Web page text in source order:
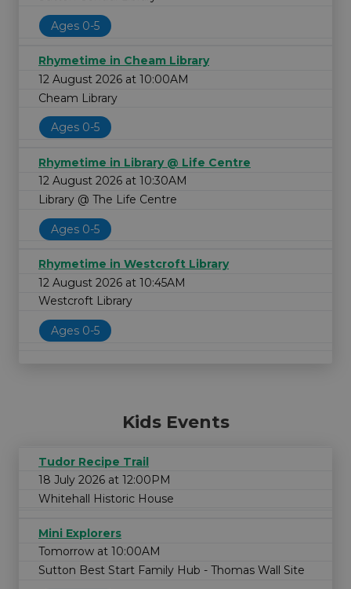
Ages 0-5
Rhymetime in Cheam Library
12 August 2026 at 10:00AM
Cheam Library
Ages 0-5
Rhymetime in Library @ Life Centre
12 August 2026 at 10:30AM
Library @ The Life Centre
Ages 0-5
Rhymetime in Westcroft Library
12 August 2026 at 10:45AM
Westcroft Library
Ages 0-5
Kids Events
Tudor Recipe Trail
18 July 2026 at 12:00PM
Whitehall Historic House
Mini Explorers
Tomorrow at 10:00AM
Sutton Best Start Family Hub - Thomas Wall Site